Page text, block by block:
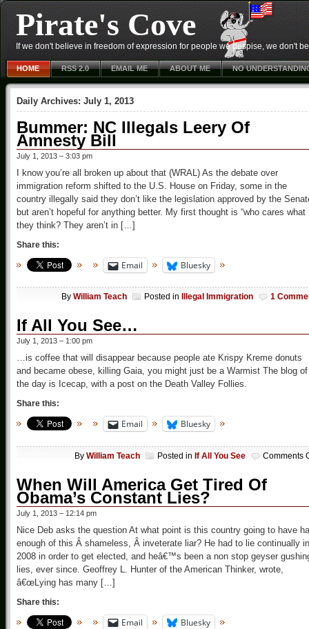
Pirate's Cove
If we don't believe in freedom of expression for people we despise, we don't
HOME RSS 2.0 EMAIL ME ABOUT ME NO
Daily Archives: July 1, 2013
Bummer: NC Illegals Leery Of
Amnesty Bill
July 1, 2013 – 3:03 pm
I know you’re all broken up about that (WRAL) As the debate over
immigration reform shifted to the U.S. House on Friday, some in the
country illegally said they don’t like the legislation approved by the
but aren’t hopeful for anything better. My first thought is “who cares what
they think? They aren’t in […]
Share this:
Email Bluesky
By William Teach Posted in Illegal Immigration 1
If All You See…
July 1, 2013 – 1:00 pm
…is coffee that will disappear because people ate Krispy Kreme donuts
and became obese, killing Gaia, you might just be a Warmist The blog of
the day is Icecap, with a post on the Death Valley Follies.
Share this:
Email Bluesky
By William Teach Posted in If All You See Comments
When Will America Get Tired Of
Obama’s Constant Lies?
July 1, 2013 – 12:14 pm
Nice Deb asks the question At what point is this country going to have
enough of this Â shameless, Â inveterate liar? He had to lie continually in
2008 in order to get elected, and heâ€™s been a non stop geyser
lies, ever since. Geoffrey L. Hunter of the American Thinker, wrote,
â€œLying has many […]
Share this:
Email Bluesky